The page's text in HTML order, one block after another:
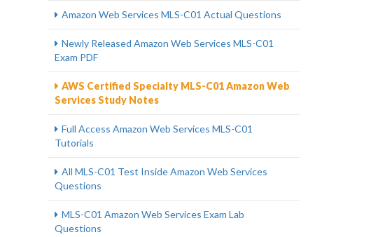
Amazon Web Services MLS-C01 Actual Questions
Newly Released Amazon Web Services MLS-C01
Exam PDF
AWS Certified Specialty MLS-C01 Amazon Web
Services Study Notes
Full Access Amazon Web Services MLS-C01
Tutorials
All MLS-C01 Test Inside Amazon Web Services
Questions
MLS-C01 Amazon Web Services Exam Lab
Questions